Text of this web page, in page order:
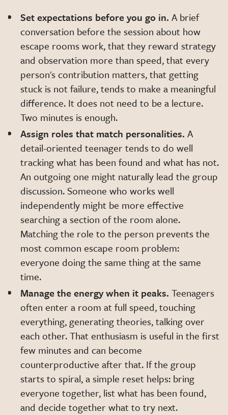
Set expectations before you go in. A brief
conversation before the session about how
escape rooms work, that they reward strategy
and observation more than speed, that every
person's contribution matters, that getting
stuck is not failure, tends to make a meaningful
difference. It does not need to be a lecture.
Two minutes is enough.
Assign roles that match personalities. A
detail-oriented teenager tends to do well
tracking what has been found and what has not.
An outgoing one might naturally lead the group
discussion. Someone who works well
independently might be more effective
searching a section of the room alone.
Matching the role to the person prevents the
most common escape room problem:
everyone doing the same thing at the same
time.
Manage the energy when it peaks. Teenagers
often enter a room at full speed, touching
everything, generating theories, talking over
each other. That enthusiasm is useful in the first
few minutes and can become
counterproductive after that. If the group
starts to spiral, a simple reset helps: bring
everyone together, list what has been found,
and decide together what to try next.